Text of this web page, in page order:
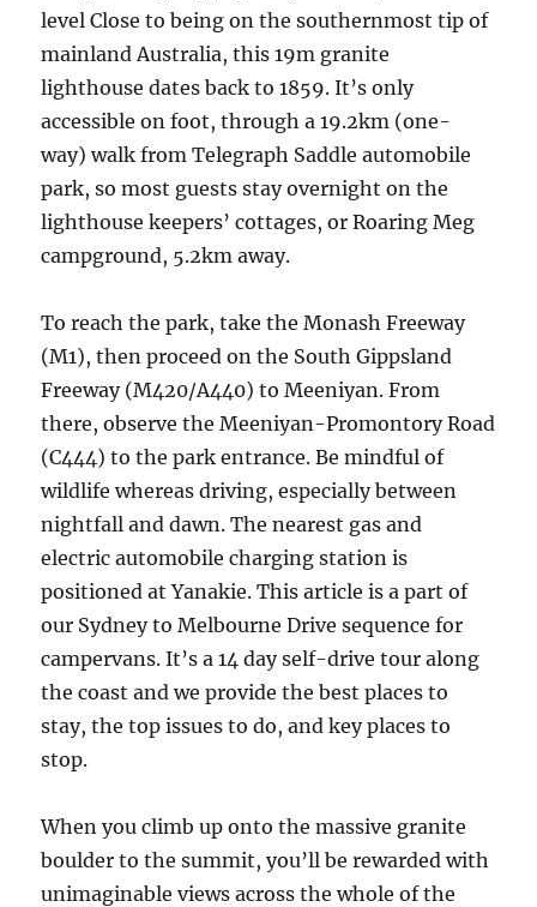
level Close to being on the southernmost tip of
mainland Australia, this 19m granite
lighthouse dates back to 1859. It’s only
accessible on foot, through a 19.2km (one-
way) walk from Telegraph Saddle automobile
park, so most guests stay overnight on the
lighthouse keepers’ cottages, or Roaring Meg
campground, 5.2km away.
To reach the park, take the Monash Freeway
(M1), then proceed on the South Gippsland
Freeway (M420/A440) to Meeniyan. From
there, observe the Meeniyan-Promontory Road
(C444) to the park entrance. Be mindful of
wildlife whereas driving, especially between
nightfall and dawn. The nearest gas and
electric automobile charging station is
positioned at Yanakie. This article is a part of
our Sydney to Melbourne Drive sequence for
campervans. It’s a 14 day self-drive tour along
the coast and we provide the best places to
stay, the top issues to do, and key places to
stop.
When you climb up onto the massive granite
boulder to the summit, you’ll be rewarded with
unimaginable views across the whole of the